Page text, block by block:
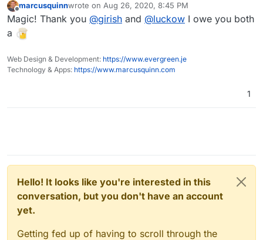
Offline
marcusquinnwrote on Aug 26, 2020, 8:45 PM
last edited by
Magic! Thank you @girish and @luckow I owe you both
a
Web Design & Development: https://www.evergreen.je
Technology & Apps: https://www.marcusquinn.com
1
Hello! It looks like you're interested in this
conversation, but you don't have an account
yet.
Getting fed up of having to scroll through the